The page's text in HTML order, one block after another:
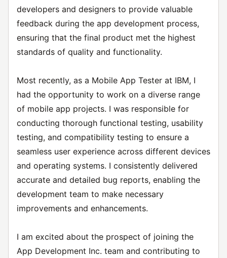
developers and designers to provide valuable
feedback during the app development process,
ensuring that the final product met the highest
standards of quality and functionality.
Most recently, as a Mobile App Tester at IBM, I
had the opportunity to work on a diverse range
of mobile app projects. I was responsible for
conducting thorough functional testing, usability
testing, and compatibility testing to ensure a
seamless user experience across different devices
and operating systems. I consistently delivered
accurate and detailed bug reports, enabling the
development team to make necessary
improvements and enhancements.
I am excited about the prospect of joining the
App Development Inc. team and contributing to